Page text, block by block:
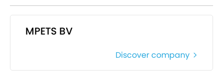
MPETS BV
Discover company